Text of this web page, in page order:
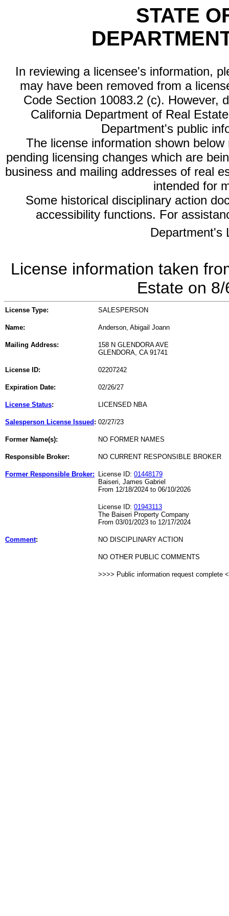
STATE
In reviewing a licensee's information,
may have been removed from a
Code Section 10083.2 (c). However,
California Department of Real
Department's public
The license information shown
pending licensing changes which are
business and mailing addresses of real
intended for
Some historical disciplinary action
accessibility functions. For
Department's
License information taken
Estate on
License Type: SALESPERSON
Name: Anderson, Abigail Joann
Mailing Address:
158 N GLENDORA AVE
GLENDORA, CA 91741
License ID: 02207242
Expiration Date: 02/26/27
License Status: LICENSED NBA
Salesperson License Issued : 02/27/23
Former Name(s): NO FORMER NAMES
Responsible Broker: NO CURRENT RESPONSIBLE BROKER
Former Responsible Broker: License ID: 01448179
Baiseri, James Gabriel
From 12/18/2024 to 06/10/2026
License ID: 01943113
The Baiseri Property Company
From 03/01/2023 to 12/17/2024
Comment: NO DISCIPLINARY ACTION
NO OTHER PUBLIC COMMENTS
>>>> Public information request complete